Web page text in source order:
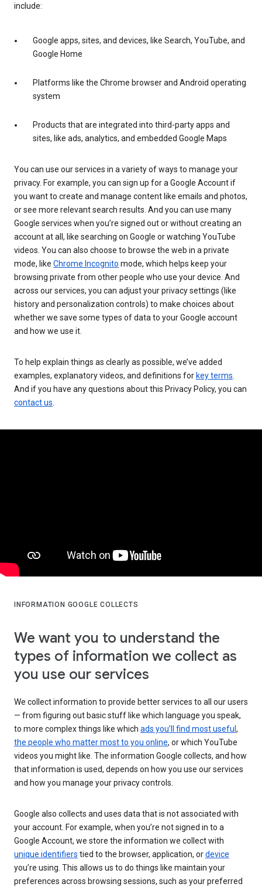
include:
Google apps, sites, and devices, like Search, YouTube, and
Google Home
Platforms like the Chrome browser and Android operating
system
Products that are integrated into third-party apps and
sites, like ads, analytics, and embedded Google Maps
You can use our services in a variety of ways to manage your
privacy. For example, you can sign up for a Google Account if
you want to create and manage content like emails and photos,
or see more relevant search results. And you can use many
Google services when you’re signed out or without creating an
account at all, like searching on Google or watching YouTube
videos. You can also choose to browse the web in a private
mode, like Chrome Incognito mode, which helps keep your
browsing private from other people who use your device. And
across our services, you can adjust your privacy settings (like
history and personalization controls) to make choices about
whether we save some types of data to your Google account
and how we use it.
To help explain things as clearly as possible, we’ve added
examples, explanatory videos, and definitions for key terms
And if you have any questions about this Privacy Policy, you can
contact us
INFORMATION GOOGLE COLLECTS
We want you to understand the
types of information we collect as
you use our services
We collect information to provide better services to all our users
— from figuring out basic stuff like which language you speak,
to more complex things like which ads you’ll find most useful ,
the people who matter most to you online, or which YouTube
videos you might like. The information Google collects, and how
that information is used, depends on how you use our services
and how you manage your privacy controls.
Google also collects and uses data that is not associated with
your account. For example, when you’re not signed in to a
Google Account, we store the information we collect with
unique identifiers tied to the browser, application, ordevice
you’re using. This allows us to do things like maintain your
preferences across browsing sessions, such as your preferred